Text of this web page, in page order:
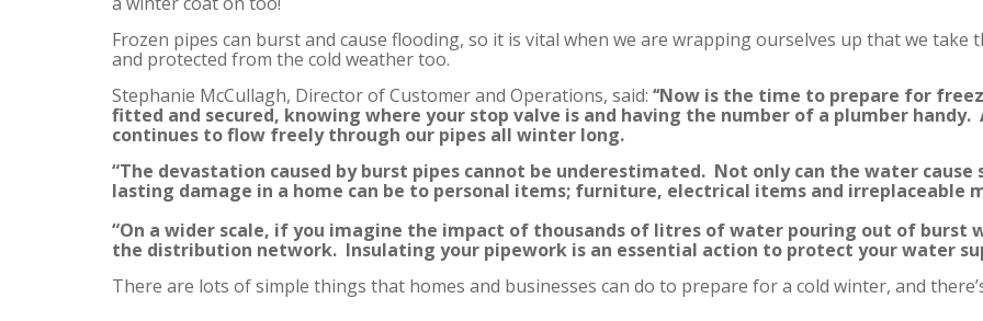
Frozen pipes can burst and cause flooding, so it is vital when we are wrapping ourselves up that we
and protected from the cold weather too.
Stephanie McCullagh, Director of Customer and Operations, said: ‘‘Now is the time to prepare for
fitted and secured, knowing where your stop valve is and having the number of a plumber
continues to flow freely through our pipes all winter long.
“The devastation caused by burst pipes cannot be underestimated. Not only can the water
lasting damage in a home can be to personal items; furniture, electrical items and irreplaceable
“On a wider scale, if you imagine the impact of thousands of litres of water pouring out of burst
the distribution network. Insulating your pipework is an essential action to protect your water
There are lots of simple things that homes and businesses can do to prepare for a cold winter, and